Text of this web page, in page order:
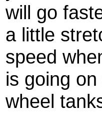
will go
a little
speed
is going
wheel